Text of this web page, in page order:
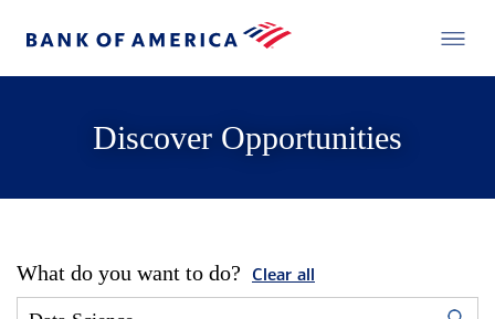
Discover Opportunities
What do you want to do? Clear all